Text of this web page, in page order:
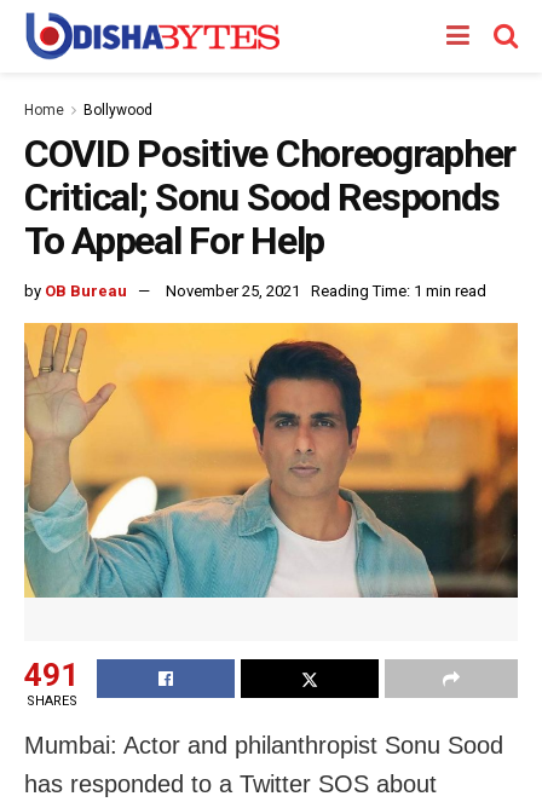
Home Bollywood
COVID Positive Choreographer
Critical; Sonu Sood Responds
To Appeal For Help
by OB Bureau November 25, 2021 Reading Time: 1 min read
491
SHARES
Mumbai: Actor and philanthropist Sonu Sood
has responded to a Twitter SOS about